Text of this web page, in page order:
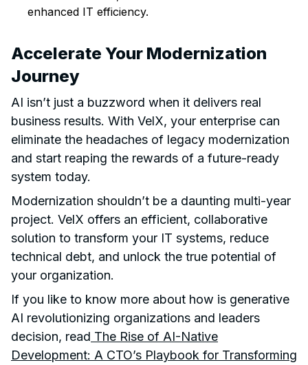
enhanced IT efficiency.
Accelerate Your Modernization
Journey
AI isn’t just a buzzword when it delivers real
business results. With VelX, your enterprise can
eliminate the headaches of legacy modernization
and start reaping the rewards of a future-ready
system today.
Modernization shouldn’t be a daunting multi-year
project. VelX offers an efficient, collaborative
solution to transform your IT systems, reduce
technical debt, and unlock the true potential of
your organization.
If you like to know more about how is generative
AI revolutionizing organizations and leaders
decision, read The Rise of AI-Native
Development: A CTO’s Playbook for Transforming